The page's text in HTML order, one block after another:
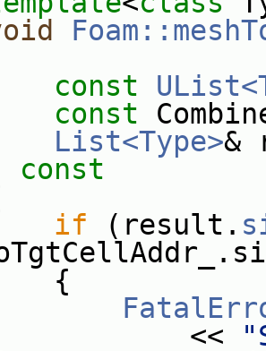
const
const
List<Type>&
const
if (result.